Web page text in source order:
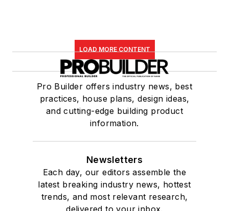
LOAD MORE CONTENT
Pro Builder offers industry news, best
practices, house plans, design ideas,
and cutting-edge building product
information.
Newsletters
Each day, our editors assemble the
latest breaking industry news, hottest
trends, and most relevant research,
delivered to your inbox.